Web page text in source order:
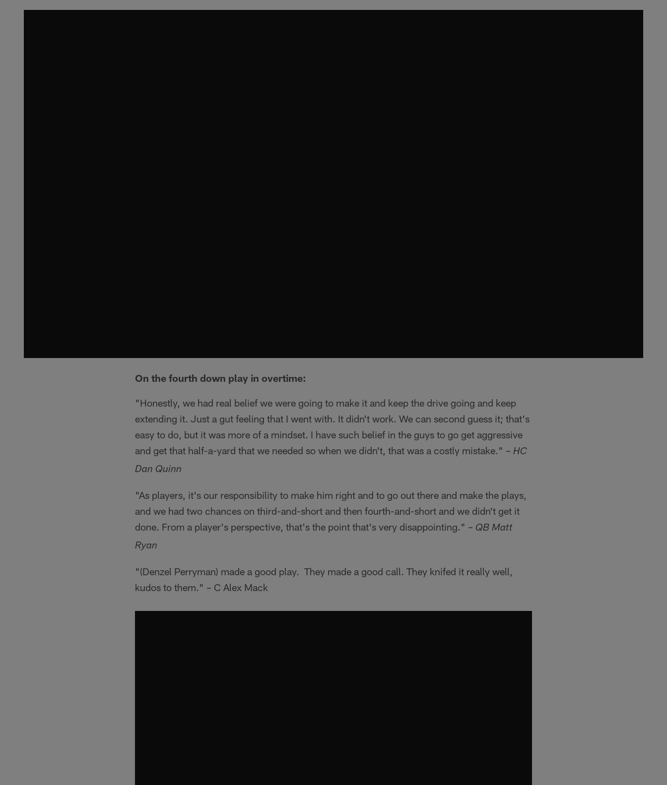
On the fourth down play in overtime:
"Honestly, we had real belief we were going to make it and keep the drive going and keep
extending it. Just a gut feeling that I went with. It didn't work. We can second guess it; that's
easy to do, but it was more of a mindset. I have such belief in the guys to go get aggressive
and get that half-a-yard that we needed so when we didn't, that was a costly mistake." – HC
Dan Quinn
"As players, it's our responsibility to make him right and to go out there and make the plays,
and we had two chances on third-and-short and then fourth-and-short and we didn't get it
done. From a player's perspective, that's the point that's very disappointing." – QB Matt
Ryan
"(Denzel Perryman) made a good play. They made a good call. They knifed it really well,
kudos to them." – C Alex Mack